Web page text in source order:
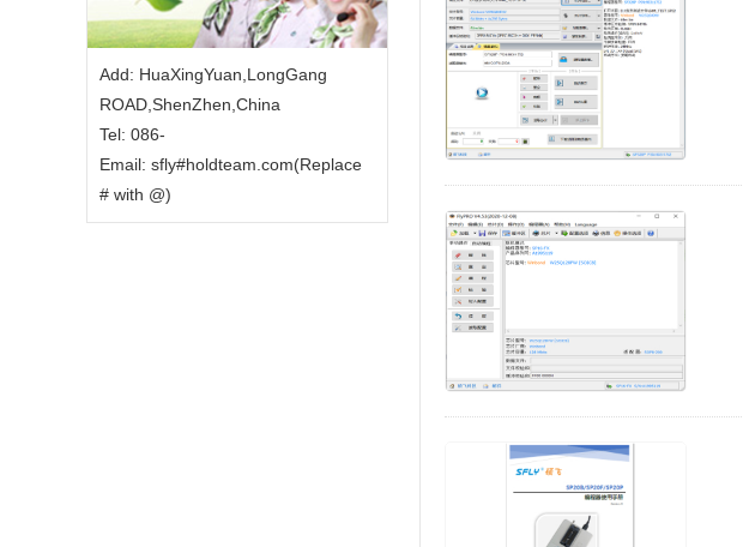
Add: HuaXingYuan,LongGang
ROAD,ShenZhen,China
Tel: 086-
Email: sfly#holdteam.com(Replace
# with @)